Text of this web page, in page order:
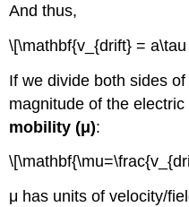
And thus,
\[\mathbf{v_{drift} =
If we divide both sides
magnitude of the electric
mobility (μ):
μ has units of velocity/